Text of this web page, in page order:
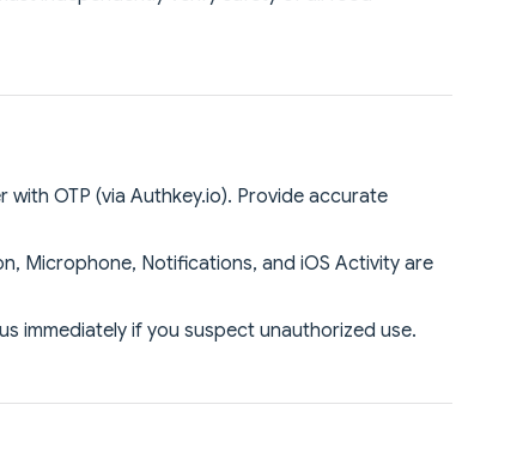
with OTP (via Authkey.io). Provide accurate
Microphone, Notifications, and iOS Activity are
immediately if you suspect unauthorized use.